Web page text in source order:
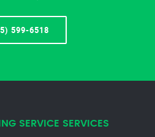
599-6518
SERVICE SERVICES